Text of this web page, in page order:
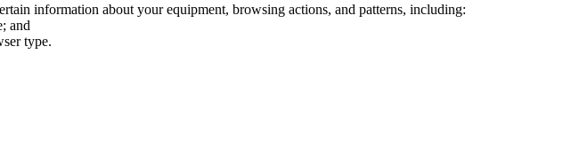
information about your equipment, browsing actions, and patterns, including:
and
type.